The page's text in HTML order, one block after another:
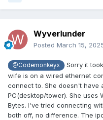
Wyverlunder
Posted March 15,
@Codemonkeyx
Sorry it
wife is on a wired ethernet
connect to. She doesn't have
PC(desktop/tower). She uses
Bytes. I've tried connecting
both off, no difference. The